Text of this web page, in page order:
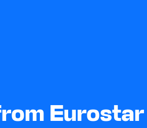
Eurostar